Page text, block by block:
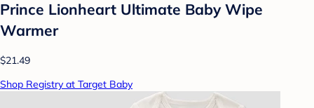
Prince Lionheart Ultimate Baby Wipe
Warmer
$21.49
Shop Registry at Target Baby